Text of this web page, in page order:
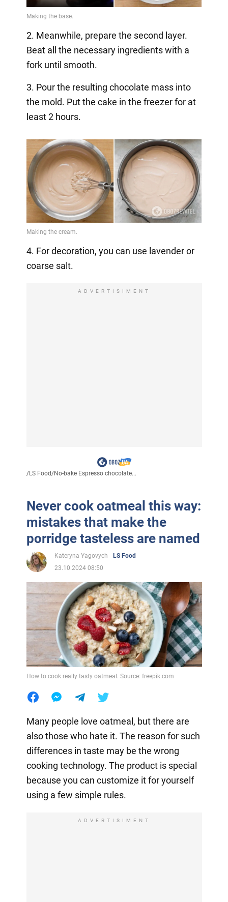
2. Meanwhile, prepare the second layer.
Beat all the necessary ingredients with a
fork until smooth.
3. Pour the resulting chocolate mass into
the mold. Put the cake in the freezer for at
least 2 hours.
4. For decoration, you can use lavender or
coarse salt.
ADVERTISIMENT
/LS Food/No-bake Espresso chocolate...
Never cook oatmeal this way:
mistakes that make the
porridge tasteless are named
Kateryna Yagovych
LS Food
23.10.2024 08:50
How to cook really tasty oatmeal. Source: freepik.com
Many people love oatmeal, but there are
also those who hate it. The reason for such
differences in taste may be the wrong
cooking technology. The product is special
because you can customize it for yourself
using a few simple rules.
ADVERTISIMENT